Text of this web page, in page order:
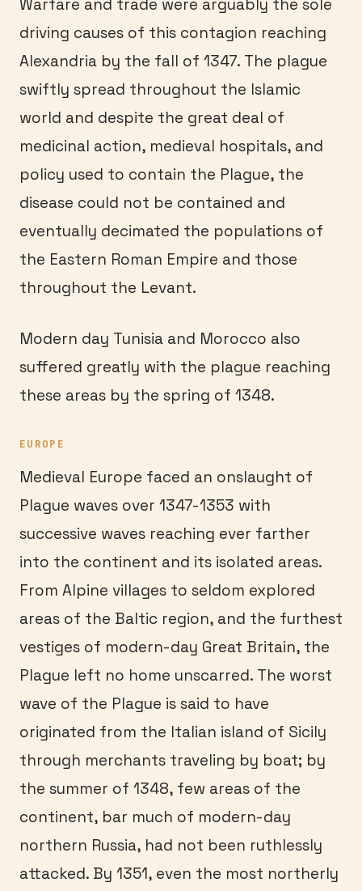
Warfare and trade were arguably the sole
driving causes of this contagion reaching
Alexandria by the fall of 1347. The plague
swiftly spread throughout the Islamic
world and despite the great deal of
medicinal action, medieval hospitals, and
policy used to contain the Plague, the
disease could not be contained and
eventually decimated the populations of
the Eastern Roman Empire and those
throughout the Levant.
Modern day Tunisia and Morocco also
suffered greatly with the plague reaching
these areas by the spring of 1348.
EUROPE
Medieval Europe faced an onslaught of
Plague waves over 1347-1353 with
successive waves reaching ever farther
into the continent and its isolated areas.
From Alpine villages to seldom explored
areas of the Baltic region, and the furthest
vestiges of modern-day Great Britain, the
Plague left no home unscarred. The worst
wave of the Plague is said to have
originated from the Italian island of Sicily
through merchants traveling by boat; by
the summer of 1348, few areas of the
continent, bar much of modern-day
northern Russia, had not been ruthlessly
attacked. By 1351, even the most northerly